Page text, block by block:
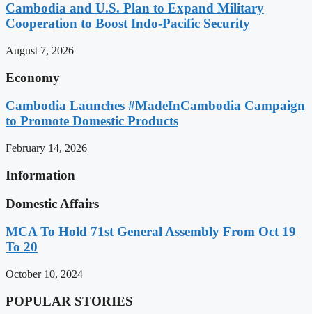
Cambodia and U.S. Plan to Expand Military
Cooperation to Boost Indo-Pacific Security
August 7, 2026
Economy
Cambodia Launches #MadeInCambodia Campaign
to Promote Domestic Products
February 14, 2026
Information
Domestic Affairs
MCA To Hold 71st General Assembly From Oct 19
To 20
October 10, 2024
POPULAR STORIES